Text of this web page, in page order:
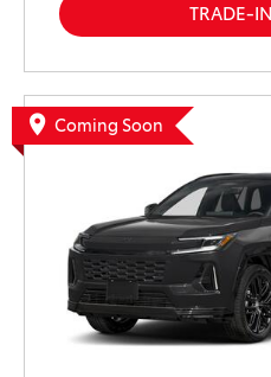
TRADE-IN
Coming Soon